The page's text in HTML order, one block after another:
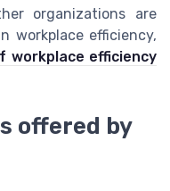
organizations are
workplace efficiency,
workplace efficiency
offered by